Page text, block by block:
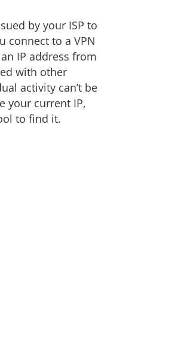
by your ISP to
connect to a VPN
IP address from
with other
activity can’t be
your current IP,
to find it.